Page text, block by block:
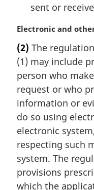
sent or
M
r
g
i
n
l
n
o
t
:
Electronic and
(2) The
(1) may include
person who
request or who
information or
do so using
electronic
respecting such
system. The
provisions
which the